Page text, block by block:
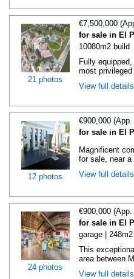
21 photos
€7,500,000
for sale in El
10080m2 build
Fully
most
View full
12 photos
€900,000
for sale in El
Magnificent
for sale, near
View full
24 photos
€900,000
for sale in El
garage |
This
area between
View full